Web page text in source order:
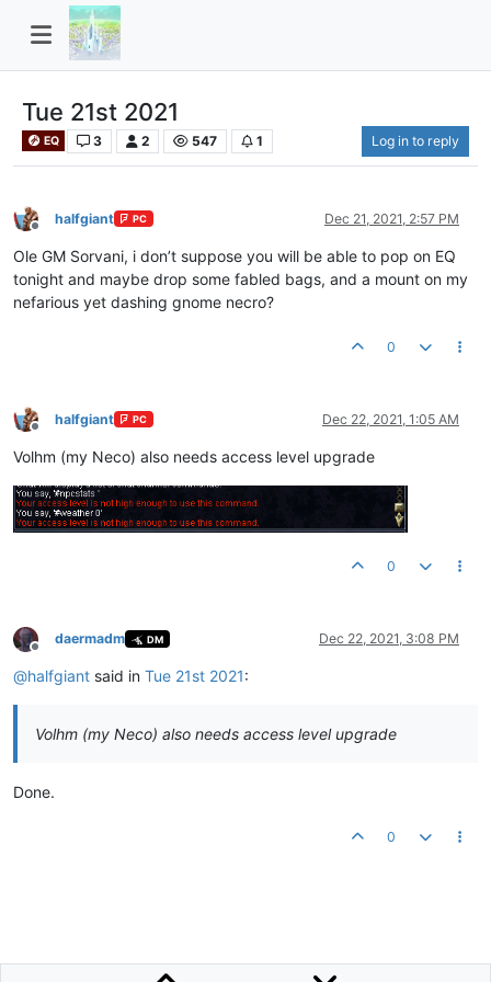
Tue 21st 2021
EQ 3 2 547 1 Log in to reply
Offline
halfgiant PC Dec 21, 2021, 2:57 PM
Ole GM Sorvani, i don’t suppose you will be able to pop on EQ
tonight and maybe drop some fabled bags, and a mount on my
nefarious yet dashing gnome necro?
0
Offline
halfgiant PC Dec 22, 2021, 1:05 AM
Volhm (my Neco) also needs access level upgrade
0
Offline
daermadm DM Dec 22, 2021, 3:08 PM
@halfgiant said in Tue 21st 2021:
Volhm (my Neco) also needs access level upgrade
Done.
0